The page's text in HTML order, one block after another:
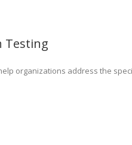
Testing
organizations address the